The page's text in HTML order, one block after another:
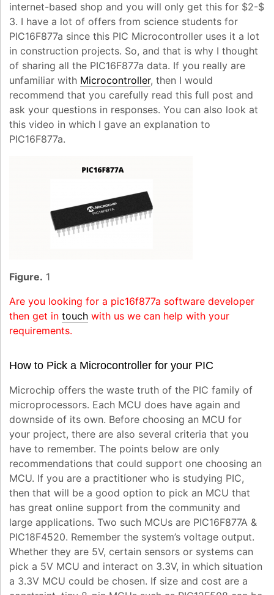
internet-based shop and you will only get this for $2-$
3. I have a lot of offers from science students for
PIC16F877a since this PIC Microcontroller uses it a lot
in construction projects. So, and that is why I thought
of sharing all the PIC16F877a data. If you really are
unfamiliar with Microcontroller, then I would
recommend that you carefully read this full post and
ask your questions in responses. You can also look at
this video in which I gave an explanation to
PIC16F877a.
Figure. 1
Are you looking for a pic16f877a software developer
then get in touch with us we can help with your
requirements.
How to Pick a Microcontroller for your PIC
Microchip offers the waste truth of the PIC family of
microprocessors. Each MCU does have again and
downside of its own. Before choosing an MCU for
your project, there are also several criteria that you
have to remember. The points below are only
recommendations that could support one choosing an
MCU. If you are a practitioner who is studying PIC,
then that will be a good option to pick an MCU that
has great online support from the community and
large applications. Two such MCUs are PIC16F877A &
PIC18F4520. Remember the system’s voltage output.
Whether they are 5V, certain sensors or systems can
pick a 5V MCU and interact on 3.3V, in which situation
a 3.3V MCU could be chosen. If size and cost are a